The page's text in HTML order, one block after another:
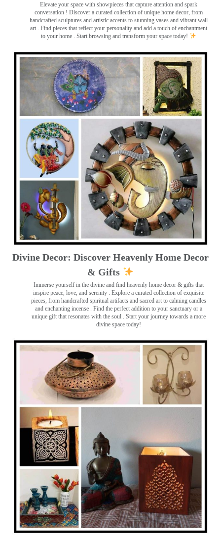
Elevate your space with showpieces that capture attention and spark
conversation ! Discover a curated collection of unique home decor, from
handcrafted sculptures and artistic accents to stunning vases and vibrant wall
art . Find pieces that reflect your personality and add a touch of enchantment
to your home . Start browsing and transform your space today!
Divine Decor: Discover Heavenly Home Decor
& Gifts
Immerse yourself in the divine and find heavenly home decor & gifts that
inspire peace, love, and serenity ️. Explore a curated collection of exquisite
pieces, from handcrafted spiritual artifacts and sacred art to calming candles
and enchanting incense ️. Find the perfect addition to your sanctuary or a
unique gift that resonates with the soul . Start your journey towards a more
divine space today!